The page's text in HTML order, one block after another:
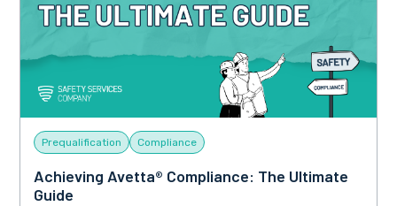
Prequalification Compliance
Achieving Avetta® Compliance: The Ultimate
Guide